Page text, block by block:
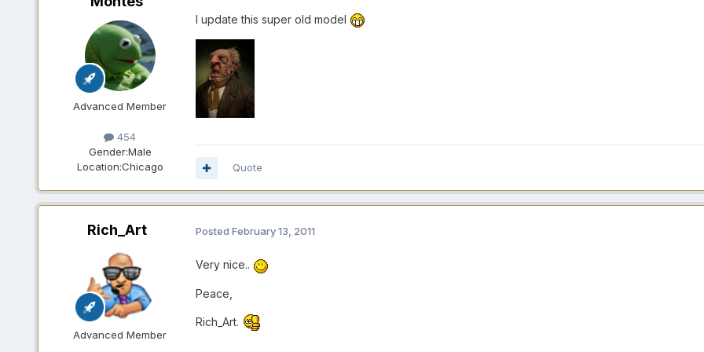
Advanced Member
454
Gender:Male
Location:Chicago
I update this super old model
Quote
Rich_Art
Advanced Member
Posted February 13, 2011
Very nice..
Peace,
Rich_Art.